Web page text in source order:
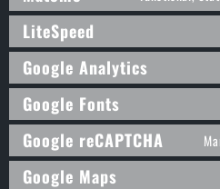
LiteSpeed
Google Analytics
Google Fonts
Google reCAPTCHA
Google Maps